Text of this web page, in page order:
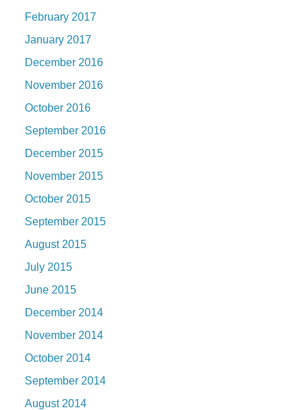
February 2017
January 2017
December 2016
November 2016
October 2016
September 2016
December 2015
November 2015
October 2015
September 2015
August 2015
July 2015
June 2015
December 2014
November 2014
October 2014
September 2014
August 2014